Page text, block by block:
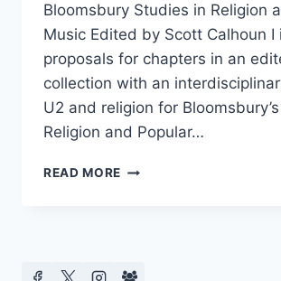
Bloomsbury Studies in Religion
Music Edited by Scott Calhoun I
proposals for chapters in an
collection with an
U2 and religion for
Religion and Popular…
READ MORE CFP